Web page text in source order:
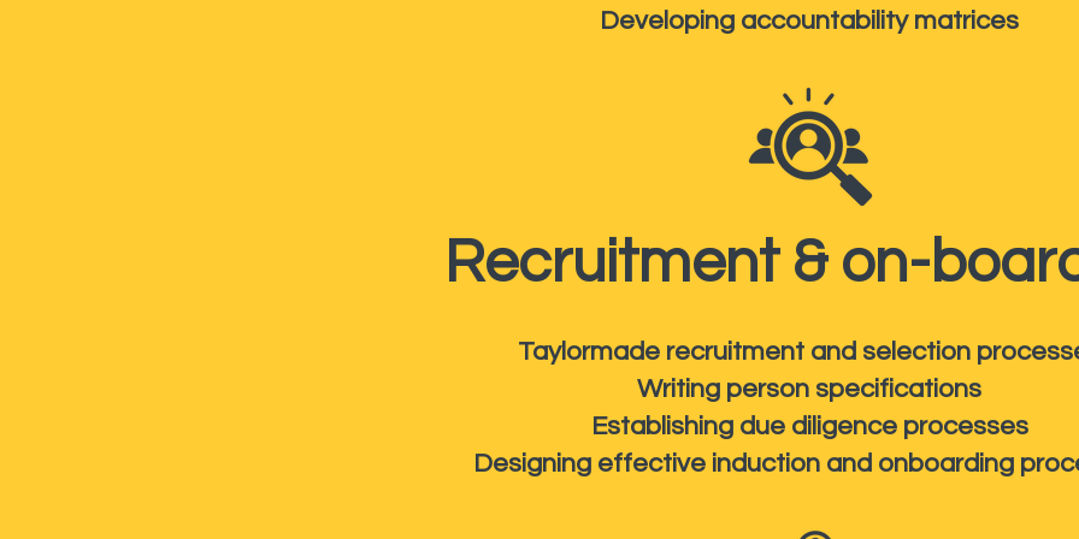
Developing accountability matrices
Recruitment & on-
Taylormade recruitment and selection
Writing person specifications
Establishing due diligence processes
Designing effective induction and onboarding